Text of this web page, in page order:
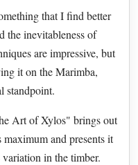
that I find better
the inevitableness of
are impressive, but
it on the Marimba,
standpoint.
Art of Xylos" brings out
and presents it
in the timber.